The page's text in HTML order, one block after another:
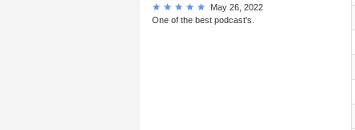
May 26, 2022
One of the best podcast's.